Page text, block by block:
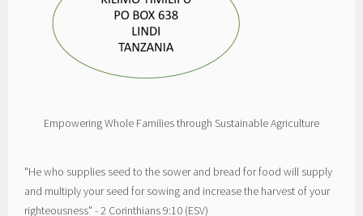
Empowering Whole Families through Sustainable Agriculture
"He who supplies seed to the sower and bread for food will supply
and multiply your seed for sowing and increase the harvest of your
righteousness" - 2 Corinthians 9:10 (ESV)